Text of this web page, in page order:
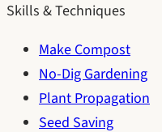
Skills & Techniques
Make Compost
No-Dig Gardening
Plant Propagation
Seed Saving